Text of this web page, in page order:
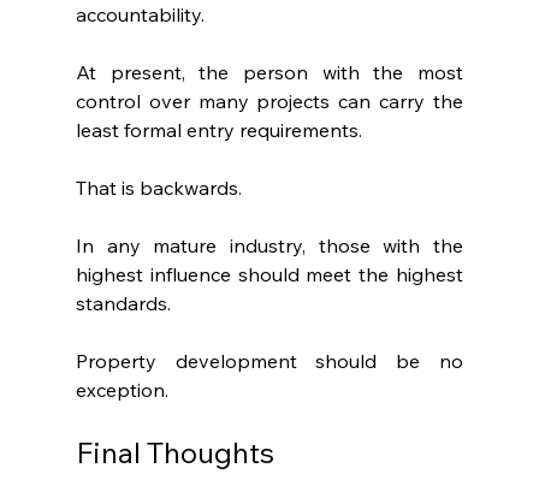
accountability.
At present, the person with the most
control over many projects can carry the
least formal entry requirements.
That is backwards.
In any mature industry, those with the
highest influence should meet the highest
standards.
Property development should be no
exception.
Final Thoughts